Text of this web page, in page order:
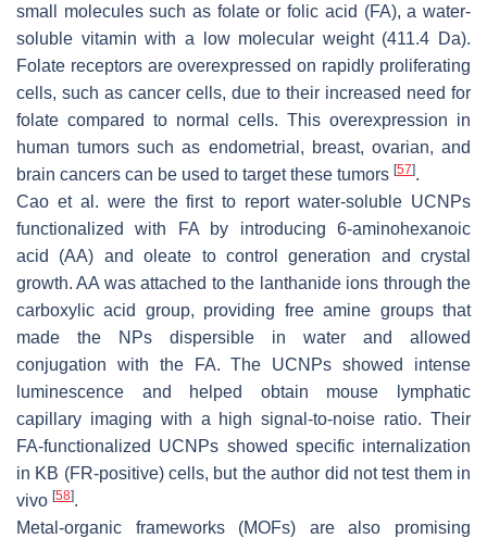
small molecules such as folate or folic acid (FA), a water-
soluble vitamin with a low molecular weight (411.4 Da).
Folate receptors are overexpressed on rapidly proliferating
cells, such as cancer cells, due to their increased need for
folate compared to normal cells. This overexpression in
human tumors such as endometrial, breast, ovarian, and
brain cancers can be used to target these tumors [57].
Cao et al. were the first to report water-soluble UCNPs
functionalized with FA by introducing 6-aminohexanoic
acid (AA) and oleate to control generation and crystal
growth. AA was attached to the lanthanide ions through the
carboxylic acid group, providing free amine groups that
made the NPs dispersible in water and allowed
conjugation with the FA. The UCNPs showed intense
luminescence and helped obtain mouse lymphatic
capillary imaging with a high signal-to-noise ratio. Their
FA-functionalized UCNPs showed specific internalization
in KB (FR-positive) cells, but the author did not test them in
vivo [58].
Metal-organic frameworks (MOFs) are also promising